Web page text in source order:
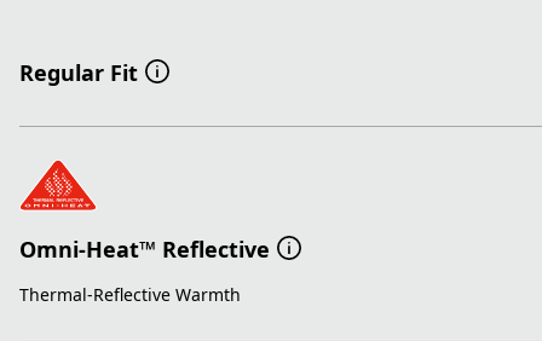
Regular Fit
Omni-Heat™ Reflective
Thermal-Reflective Warmth